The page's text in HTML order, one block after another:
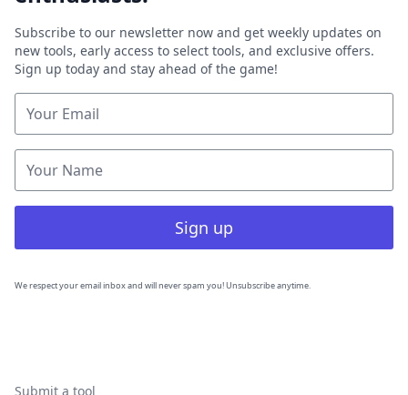
Subscribe to our newsletter now and get weekly updates on
new tools, early access to select tools, and exclusive offers.
Sign up today and stay ahead of the game!
Sign up
We respect your email inbox and will never spam you! Unsubscribe anytime.
Submit a tool